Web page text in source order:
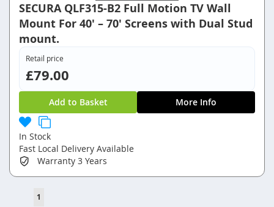
SECURA QLF315-B2 Full Motion TV Wall
Mount For 40' – 70' Screens with Dual Stud
mount.
Retail price
£79.00
Add to Basket More Info
In Stock
Fast Local Delivery Available
Warranty 3 Years
You're
1